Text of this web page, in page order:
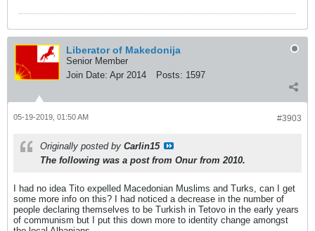
Liberator of Makedonija
Senior Member
Join Date: Apr 2014 Posts: 1597
#3903
05-19-2019, 01:50 AM
Originally posted by Carlin15
The following was a post from Onur from 2010.
I had no idea Tito expelled Macedonian Muslims and Turks, can I get
some more info on this? I had noticed a decrease in the number of
people declaring themselves to be Turkish in Tetovo in the early years
of communism but I put this down more to identity change amongst